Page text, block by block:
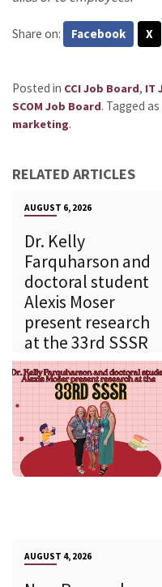
Share on: Facebook X
Posted in CCI Job Board, IT
SCOM Job Board. Tagged as
marketing.
RELATED ARTICLES
AUGUST 6, 2026
Dr. Kelly
Farquharson and
doctoral student
Alexis Moser
present research
at the 33rd SSSR
AUGUST 4, 2026